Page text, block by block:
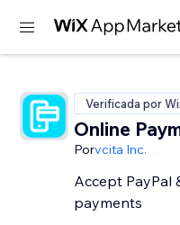
Verificada por
Online
Porvcita Inc.
Accept PayPal
payments